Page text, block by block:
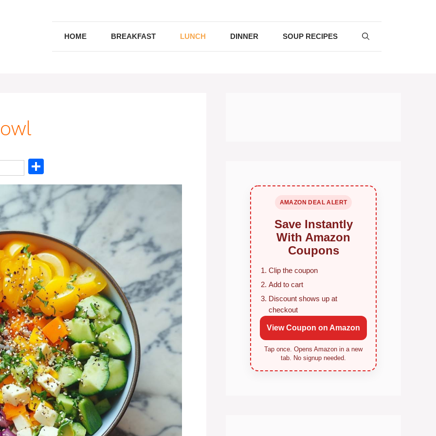
HOME BREAKFAST LUNCH DINNER SOUP RECIPES
h
ar
e
AMAZON DEAL ALERT
Save Instantly
With Amazon
Coupons
Clip the coupon
Add to cart
Discount shows up at
checkout
View Coupon on Amazon
Tap once. Opens Amazon in a new
tab. No signup needed.